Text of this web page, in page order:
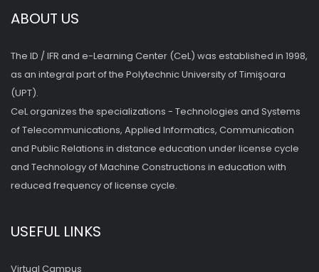
ABOUT US
The ID / IFR and e-Learning Center (CeL) was established in 1998,
as an integral part of the Polytechnic University of Timişoara
(UPT).
CeL organizes the specializations - Technologies and Systems
of Telecommunications, Applied Informatics, Communication
and Public Relations in distance education under license cycle
and Technology of Machine Constructions in education with
reduced frequency of license cycle.
USEFUL LINKS
Virtual Campus